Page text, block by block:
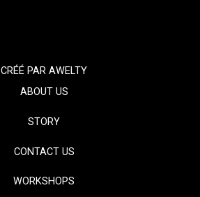
CRÉÉ PARAWELTY
ABOUT US
STORY
CONTACT US
WORKSHOPS